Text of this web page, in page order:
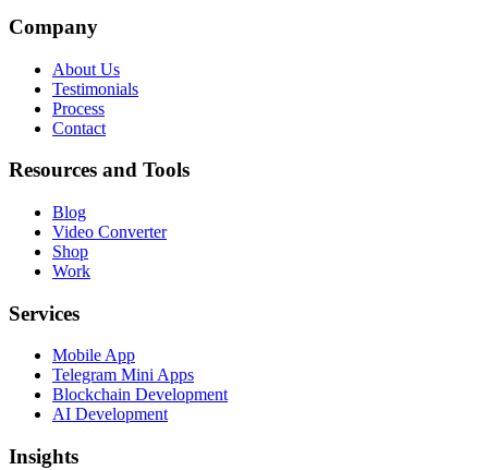
Company
About Us
Testimonials
Process
Contact
Resources and Tools
Blog
Video Converter
Shop
Work
Services
Mobile App
Telegram Mini Apps
Blockchain Development
AI Development
Insights